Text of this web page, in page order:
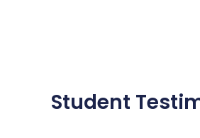
Student